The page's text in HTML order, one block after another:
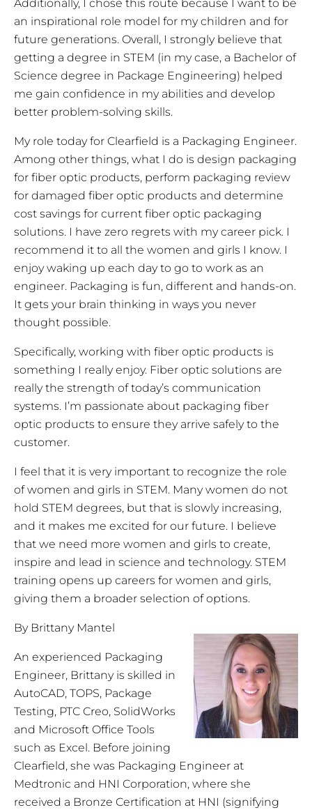
Additionally, I chose this route because I want to be
an inspirational role model for my children and for
future generations. Overall, I strongly believe that
getting a degree in STEM (in my case, a Bachelor of
Science degree in Package Engineering) helped
me gain confidence in my abilities and develop
better problem-solving skills.
My role today for Clearfield is a Packaging Engineer.
Among other things, what I do is design packaging
for fiber optic products, perform packaging review
for damaged fiber optic products and determine
cost savings for current fiber optic packaging
solutions. I have zero regrets with my career pick. I
recommend it to all the women and girls I know. I
enjoy waking up each day to go to work as an
engineer. Packaging is fun, different and hands-on.
It gets your brain thinking in ways you never
thought possible.
Specifically, working with fiber optic products is
something I really enjoy. Fiber optic solutions are
really the strength of today’s communication
systems. I’m passionate about packaging fiber
optic products to ensure they arrive safely to the
customer.
I feel that it is very important to recognize the role
of women and girls in STEM. Many women do not
hold STEM degrees, but that is slowly increasing,
and it makes me excited for our future. I believe
that we need more women and girls to create,
inspire and lead in science and technology. STEM
training opens up careers for women and girls,
giving them a broader selection of options.
By Brittany Mantel
An experienced Packaging
Engineer, Brittany is skilled in
AutoCAD, TOPS, Package
Testing, PTC Creo, SolidWorks
and Microsoft Office Tools
such as Excel. Before joining
Clearfield, she was Packaging Engineer at
Medtronic and HNI Corporation, where she
received a Bronze Certification at HNI (signifying